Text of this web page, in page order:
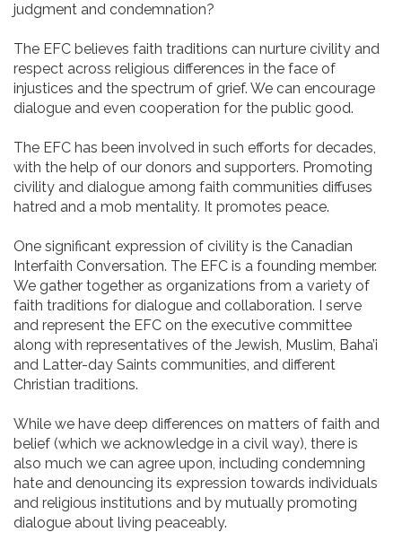
judgment and condemnation?
The EFC believes faith traditions can nurture civility and
respect across religious differences in the face of
injustices and the spectrum of grief. We can encourage
dialogue and even cooperation for the public good.
The EFC has been involved in such efforts for decades,
with the help of our donors and supporters. Promoting
civility and dialogue among faith communities diffuses
hatred and a mob mentality. It promotes peace.
One significant expression of civility is the Canadian
Interfaith Conversation. The EFC is a founding member.
We gather together as organizations from a variety of
faith traditions for dialogue and collaboration. I serve
and represent the EFC on the executive committee
along with representatives of the Jewish, Muslim, Baha’i
and Latter-day Saints communities, and different
Christian traditions.
While we have deep differences on matters of faith and
belief (which we acknowledge in a civil way), there is
also much we can agree upon, including condemning
hate and denouncing its expression towards individuals
and religious institutions and by mutually promoting
dialogue about living peaceably.